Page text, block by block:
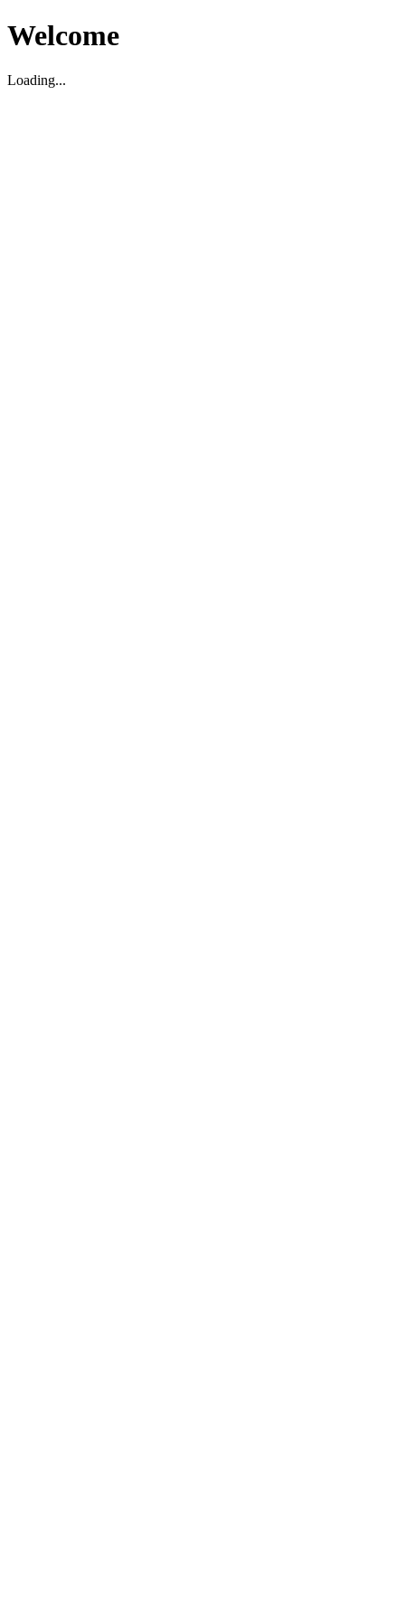
Welcome
Loading...